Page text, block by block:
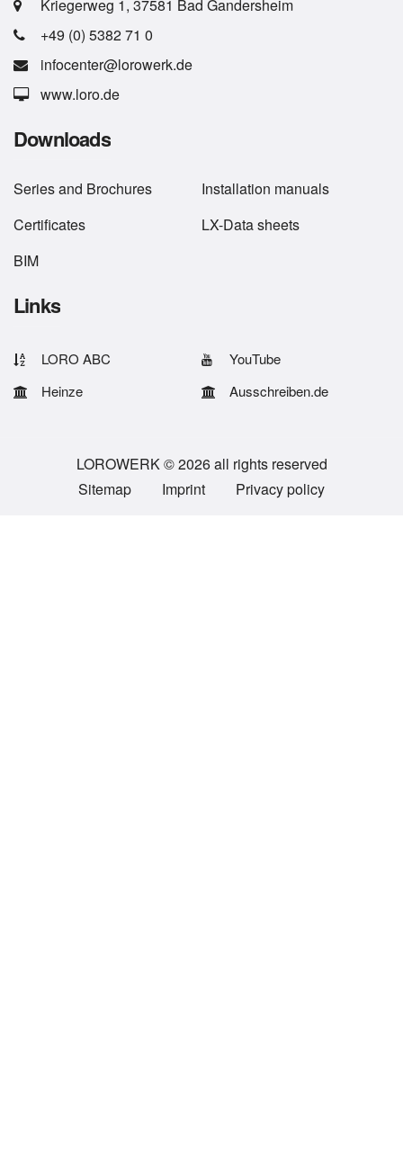
Kriegerweg 1, 37581 Bad Gandersheim
+49 (0) 5382 71 0
infocenter@lorowerk.de
www.loro.de
Downloads
Seriesand Brochures
Installation manuals
Certificates
LX-Data sheets
BIM
Links
LORO ABC
YouTube
Heinze
Ausschreiben.de
LOROWERK © 2026 all rights reserved
Sitemap
Imprint Privacy policy